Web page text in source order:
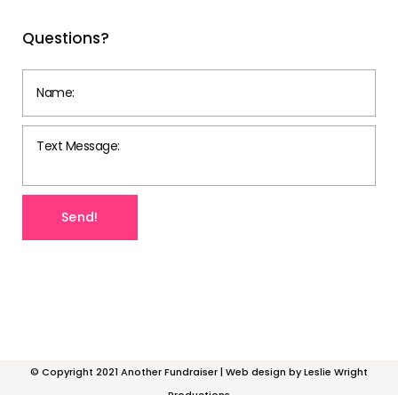
Questions?
© Copyright 2021 Another Fundraiser | Web design byLeslie Wright